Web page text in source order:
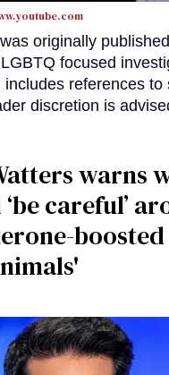
originally
focused
includes references to
discretion is
warns
careful’